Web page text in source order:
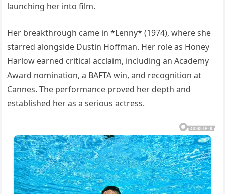
launching her into film.
Her breakthrough came in *Lenny* (1974), where she
starred alongside Dustin Hoffman. Her role as Honey
Harlow earned critical acclaim, including an Academy
Award nomination, a BAFTA win, and recognition at
Cannes. The performance proved her depth and
established her as a serious actress.